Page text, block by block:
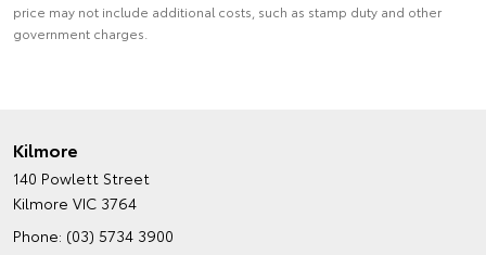
price may not include additional costs, such as stamp duty and other
government charges.
Kilmore
140 Powlett Street
Kilmore VIC 3764
Phone: (03) 5734 3900